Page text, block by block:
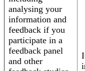
analysing your
information and
feedback if you
participate in a
feedback panel
and other